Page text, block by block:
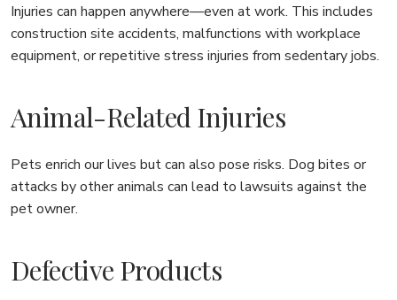
Injuries can happen anywhere—even at work. This includes
construction site accidents, malfunctions with workplace
equipment, or repetitive stress injuries from sedentary jobs.
Animal-Related Injuries
Pets enrich our lives but can also pose risks. Dog bites or
attacks by other animals can lead to lawsuits against the
pet owner.
Defective Products